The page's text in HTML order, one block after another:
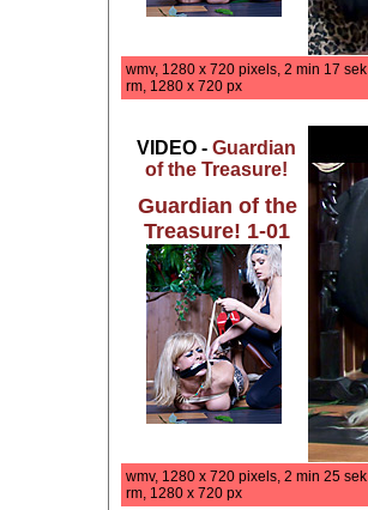
wmv, 1280 x 720 pixels, 2 min 17 sek
rm, 1280 x 720 px
VIDEO - Guardian
of the Treasure!
Guardian of the
Treasure! 1-01
wmv, 1280 x 720 pixels, 2 min 25 sek
rm, 1280 x 720 px